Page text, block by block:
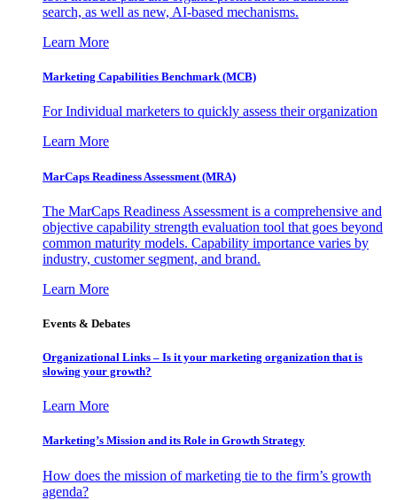
search, as well as new, AI-based mechanisms.
Learn More
Marketing Capabilities Benchmark (MCB)
For Individual marketers to quickly assess their organization
Learn More
MarCaps Readiness Assessment (MRA)
The MarCaps Readiness Assessment is a comprehensive and
objective capability strength evaluation tool that goes beyond
common maturity models. Capability importance varies by
industry, customer segment, and brand.
Learn More
Events & Debates
Organizational Links – Is it your marketing organization that is
slowing your growth?
Learn More
Marketing’s Mission and its Role in Growth Strategy
How does the mission of marketing tie to the firm’s growth
agenda?